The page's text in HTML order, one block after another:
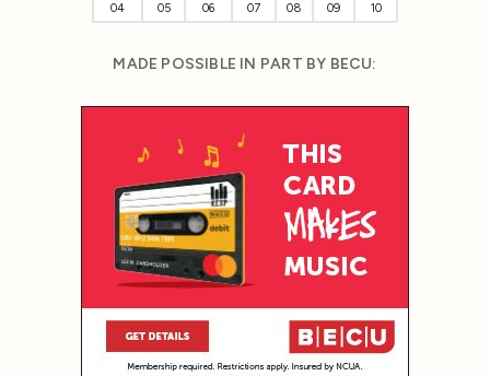
04
05 06 07 08 09 10
MADE POSSIBLE IN PART BY BECU: